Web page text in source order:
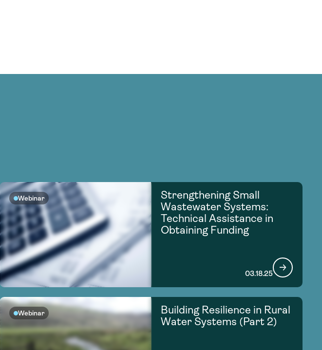
Webinar
Strengthening Small
Wastewater Systems:
Technical Assistance in
Obtaining Funding
03.18.25
Webinar
Building Resilience in Rural
Water Systems (Part 2)